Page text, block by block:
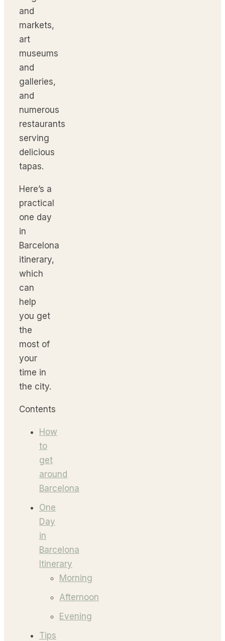
and
markets,
art
museums
and
galleries,
and
numerous
restaurants
serving
delicious
tapas.
Here’s a
practical
one day
in
Barcelona
itinerary,
which
can
help
you get
the
most of
your
time in
the city.
Contents
How
to
get
around
Barcelona
One
Day
in
Barcelona
Itinerary
Morning
Afternoon
Evening
Tips